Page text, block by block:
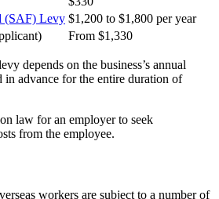
(SAF) Levy $1,200 to $1,800 per year
From $1,330
depends on the business’s annual
in advance for the entire duration of
law for an employer to seek
from the employee.
workers are subject to a number of